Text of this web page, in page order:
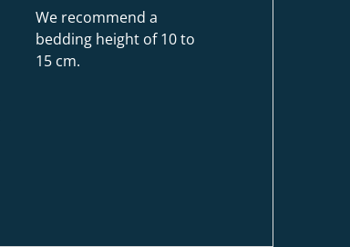
We recommend a
bedding height of 10 to
15 cm.